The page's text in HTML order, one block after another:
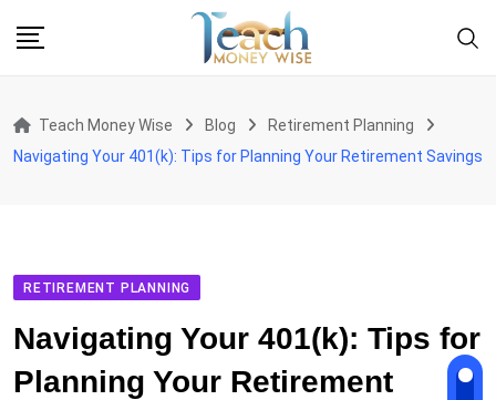
Teach Money Wise Blog
Retirement Planning
Navigating Your 401(k): Tips for Planning Your Retirement Savings
RETIREMENT PLANNING
Navigating Your 401(k): Tips for
Planning Your Retirement